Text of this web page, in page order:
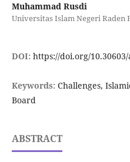
Muhammad Rusdi
Universitas Islam Negeri Raden
DOI: https://doi.org/
Keywords: Challenges,
Board
ABSTRACT